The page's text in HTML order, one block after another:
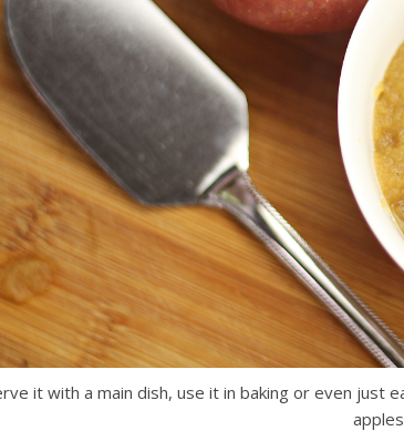
it with a main dish, use it in baking or even just